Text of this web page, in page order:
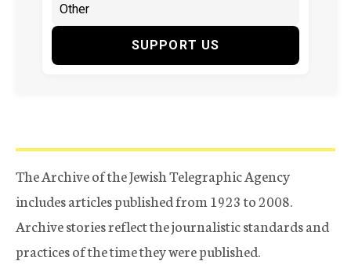
SUPPORT US
The Archive of the Jewish Telegraphic Agency
includes articles published from 1923 to 2008.
Archive stories reflect the journalistic standards and
practices of the time they were published.